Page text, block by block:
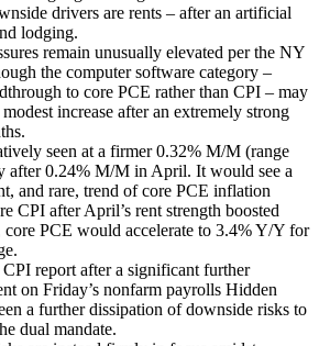
drivers are rents – after an artificial
lodging.
remain unusually elevated per the NY
the computer software category –
to core PCE rather than CPI – may
increase after an extremely strong
seen at a firmer 0.32% M/M (range
after 0.24% M/M in April. It would see a
and rare, trend of core PCE inflation
CPI after April’s rent strength boosted
core PCE would accelerate to 3.4% Y/Y for
report after a significant further
on Friday’s nonfarm payrolls Hidden
a further dissipation of downside risks to
dual mandate.